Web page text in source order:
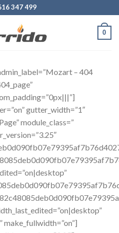
347 499
0
– 404
gutter_width=”1″
module_class=”